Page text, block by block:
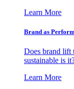
Learn More
Brand as
Does brand lift
sustainable is
Learn More